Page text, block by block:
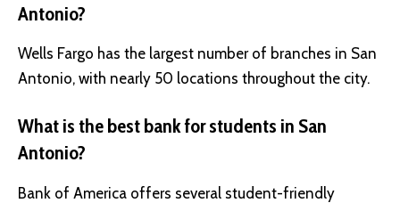
Antonio?
Wells Fargo has the largest number of branches in San
Antonio, with nearly 50 locations throughout the city.
What is the best bank for students in San
Antonio?
Bank of America offers several student-friendly